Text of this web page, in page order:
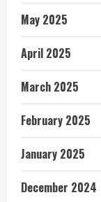
May 2025
April 2025
March 2025
February 2025
January 2025
December 2024